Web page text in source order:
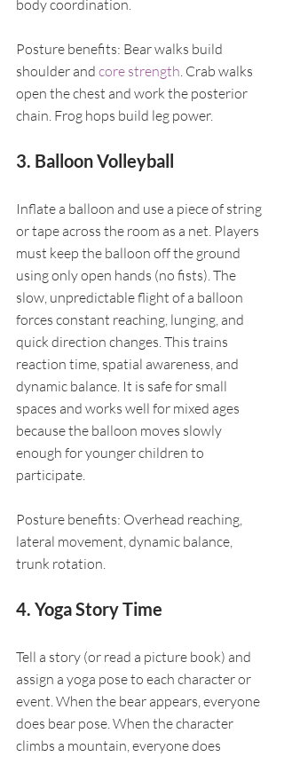
body coordination.
Posture benefits: Bear walks build
shoulder and core strength . Crab walks
open the chest and work the posterior
chain. Frog hops build leg power.
3. Balloon Volleyball
Inflate a balloon and use a piece of string
or tape across the room as a net. Players
must keep the balloon off the ground
using only open hands (no fists). The
slow, unpredictable flight of a balloon
forces constant reaching, lunging, and
quick direction changes. This trains
reaction time, spatial awareness, and
dynamic balance. It is safe for small
spaces and works well for mixed ages
because the balloon moves slowly
enough for younger children to
participate.
Posture benefits: Overhead reaching,
lateral movement, dynamic balance,
trunk rotation.
4. Yoga Story Time
Tell a story (or read a picture book) and
assign a yoga pose to each character or
event. When the bear appears, everyone
does bear pose. When the character
climbs a mountain, everyone does